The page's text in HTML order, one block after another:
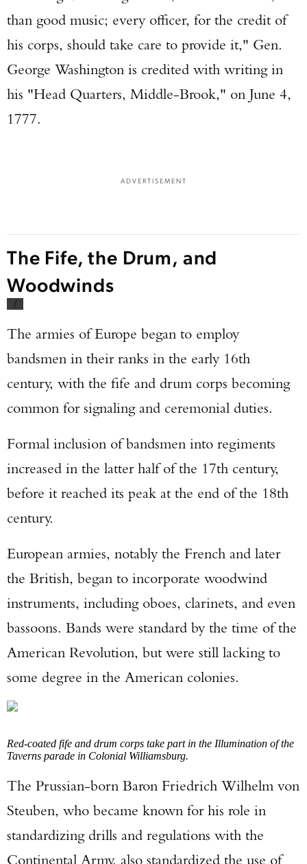
than good music; every officer, for the credit of
his corps, should take care to provide it," Gen.
George Washington is credited with writing in
his "Head Quarters, Middle-Brook," on June 4,
1777.
ADVERTISEMENT
The Fife, the Drum, and
Woodwinds
/
The armies of Europe began to employ
bandsmen in their ranks in the early 16th
century, with the fife and drum corps becoming
common for signaling and ceremonial duties.
Formal inclusion of bandsmen into regiments
increased in the latter half of the 17th century,
before it reached its peak at the end of the 18th
century.
European armies, notably the French and later
the British, began to incorporate woodwind
instruments, including oboes, clarinets, and even
bassoons. Bands were standard by the time of the
American Revolution, but were still lacking to
some degree in the American colonies.
Red-coated fife and drum corps take part in the Illumination of the
Taverns parade in Colonial Williamsburg.
The Prussian-born Baron Friedrich Wilhelm von
Steuben, who became known for his role in
standardizing drills and regulations with the
Continental Army, also standardized the use of